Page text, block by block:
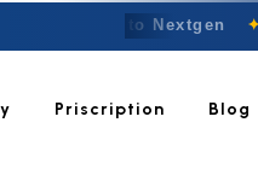
Welcome to Nextgen ✦
Priscription Blog